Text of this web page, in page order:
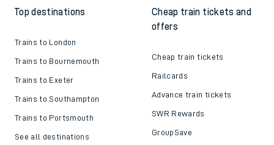
Top destinations
Trains to London
Trains to Bournemouth
Trains to Exeter
Trains to Southampton
Trains to Portsmouth
See all destinations
Cheap train tickets and
offers
Cheap train tickets
Railcards
Advance train tickets
SWR Rewards
GroupSave